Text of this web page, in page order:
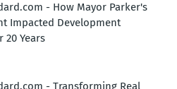
- How Mayor Parker's
Impacted Development
20 Years
- Transforming Real